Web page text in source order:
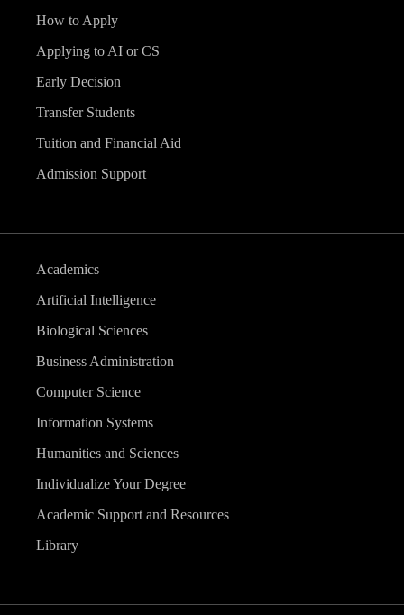
How to Apply
Applying to AI or CS
Early Decision
Transfer Students
Tuition and Financial Aid
Admission Support
Academics
Artificial Intelligence
Biological Sciences
Business Administration
Computer Science
Information Systems
Humanities and Sciences
Individualize Your Degree
Academic Support and Resources
Library